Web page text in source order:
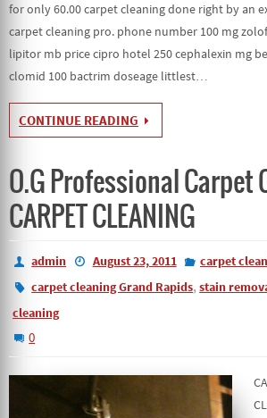
for only 60.00 carpet cleaning done right by an
carpet cleaning pro. phone number 100 mg
lipitor mb price cipro hotel 250 cephalexin mg
clomid 100 bactrim doseage littlest…
CONTINUE READING
O.G Professional Carpet
CARPET CLEANING
admin August 23, 2011
carpet
carpet cleaning Grand Rapids,stain
cleaning
0